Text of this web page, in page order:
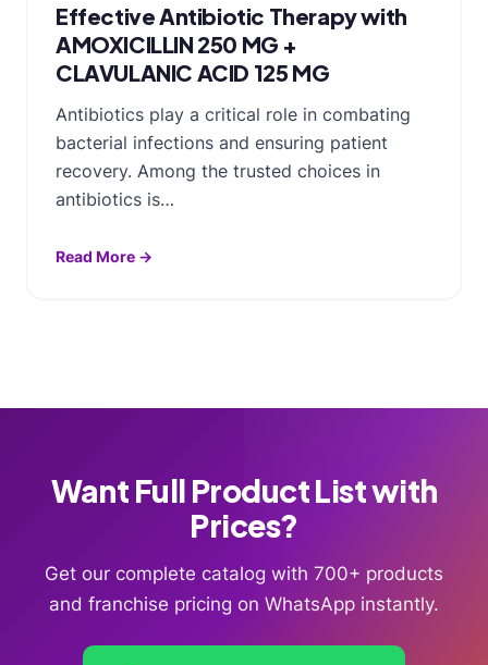
Effective Antibiotic Therapy with
AMOXICILLIN 250 MG +
CLAVULANIC ACID 125 MG
Antibiotics play a critical role in combating
bacterial infections and ensuring patient
recovery. Among the trusted choices in
antibiotics is…
Read More →
Want Full Product List with
Prices?
Get our complete catalog with 700+ products
and franchise pricing on WhatsApp instantly.